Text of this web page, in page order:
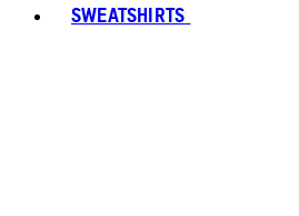
SWEATSHIRTS